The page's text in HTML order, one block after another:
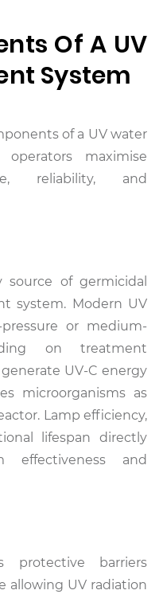
Of A UV
System
of a UV water
maximise
reliability, and
of germicidal
system. Modern UV
or medium-
on treatment
UV-C energy
microorganisms as
Lamp efficiency,
lifespan directly
effectiveness and
protective barriers
allowing UV radiation